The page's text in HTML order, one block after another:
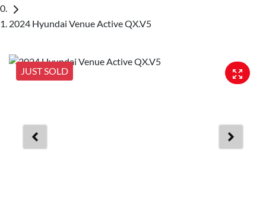
2024 Hyundai Venue Active QX.V5
JUST SOLD